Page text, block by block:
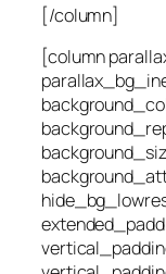
[/column]
[column